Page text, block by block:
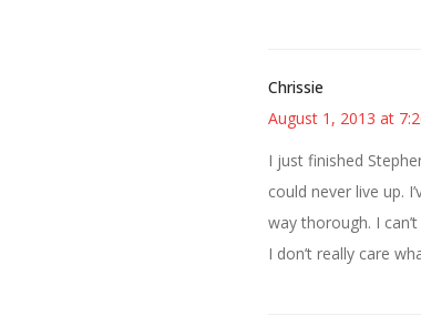
Chrissie
August 1, 2013 at
I just finished
could never live up.
way thorough. I
I don’t really care